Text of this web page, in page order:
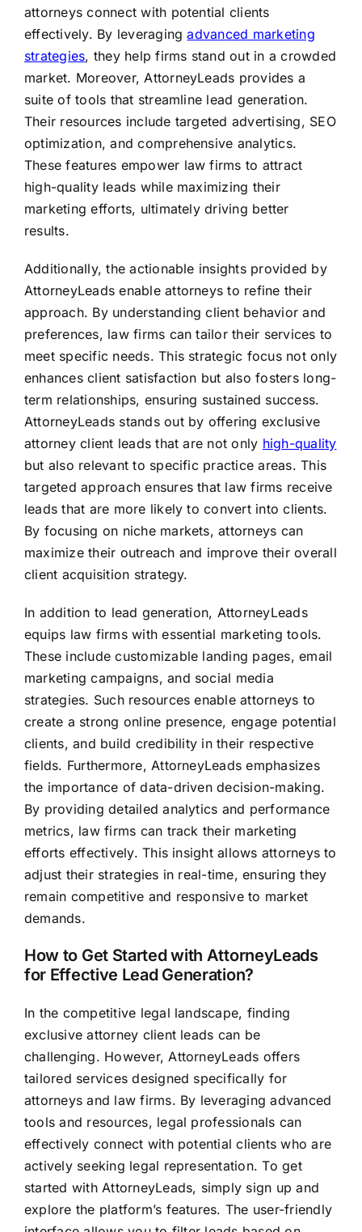
attorneys connect with potential clients
effectively. By leveragingadvanced marketing
strategies, they help firms stand out in a crowded
market. Moreover, AttorneyLeads provides a
suite of tools that streamline lead generation.
Their resources include targeted advertising, SEO
optimization, and comprehensive analytics.
These features empower law firms to attract
high-quality leads while maximizing their
marketing efforts, ultimately driving better
results.
Additionally, the actionable insights provided by
AttorneyLeads enable attorneys to refine their
approach. By understanding client behavior and
preferences, law firms can tailor their services to
meet specific needs. This strategic focus not only
enhances client satisfaction but also fosters long-
term relationships, ensuring sustained success.
AttorneyLeads stands out by offering exclusive
attorney client leads that are not only high-quality
but also relevant to specific practice areas. This
targeted approach ensures that law firms receive
leads that are more likely to convert into clients.
By focusing on niche markets, attorneys can
maximize their outreach and improve their overall
client acquisition strategy.
In addition to lead generation, AttorneyLeads
equips law firms with essential marketing tools.
These include customizable landing pages, email
marketing campaigns, and social media
strategies. Such resources enable attorneys to
create a strong online presence, engage potential
clients, and build credibility in their respective
fields. Furthermore, AttorneyLeads emphasizes
the importance of data-driven decision-making.
By providing detailed analytics and performance
metrics, law firms can track their marketing
efforts effectively. This insight allows attorneys to
adjust their strategies in real-time, ensuring they
remain competitive and responsive to market
demands.
How to Get Started with AttorneyLeads
for Effective Lead Generation?
In the competitive legal landscape, finding
exclusive attorney client leads can be
challenging. However, AttorneyLeads offers
tailored services designed specifically for
attorneys and law firms. By leveraging advanced
tools and resources, legal professionals can
effectively connect with potential clients who are
actively seeking legal representation. To get
started with AttorneyLeads, simply sign up and
explore the platform’s features. The user-friendly